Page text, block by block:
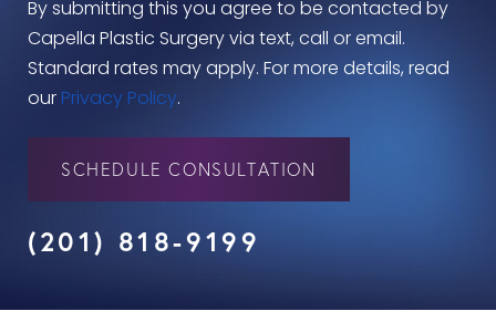
By submitting this you agree to be contacted by
Capella Plastic Surgery via text, call or email.
Standard rates may apply. For more details, read
our Privacy Policy.
SCHEDULE CONSULTATION
(201) 818-9199